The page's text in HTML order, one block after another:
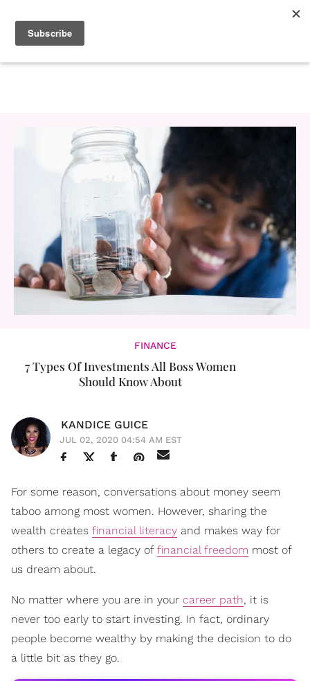
FINANCE
7 Types Of Investments All Boss Women
Should Know About
KANDICE GUICE
JUL 02, 2020 04:54 AM EST
For some reason, conversations about money seem
taboo among most women. However, sharing the
wealth creates financial literacy and makes way for
others to create a legacy of financial freedom most of
us dream about.
No matter where you are in your career path, it is
never too early to start investing. In fact, ordinary
people become wealthy by making the decision to do
a little bit as they go.